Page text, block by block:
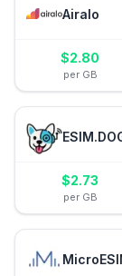
Airalo
$2.80
per GB
$2.73
per GB